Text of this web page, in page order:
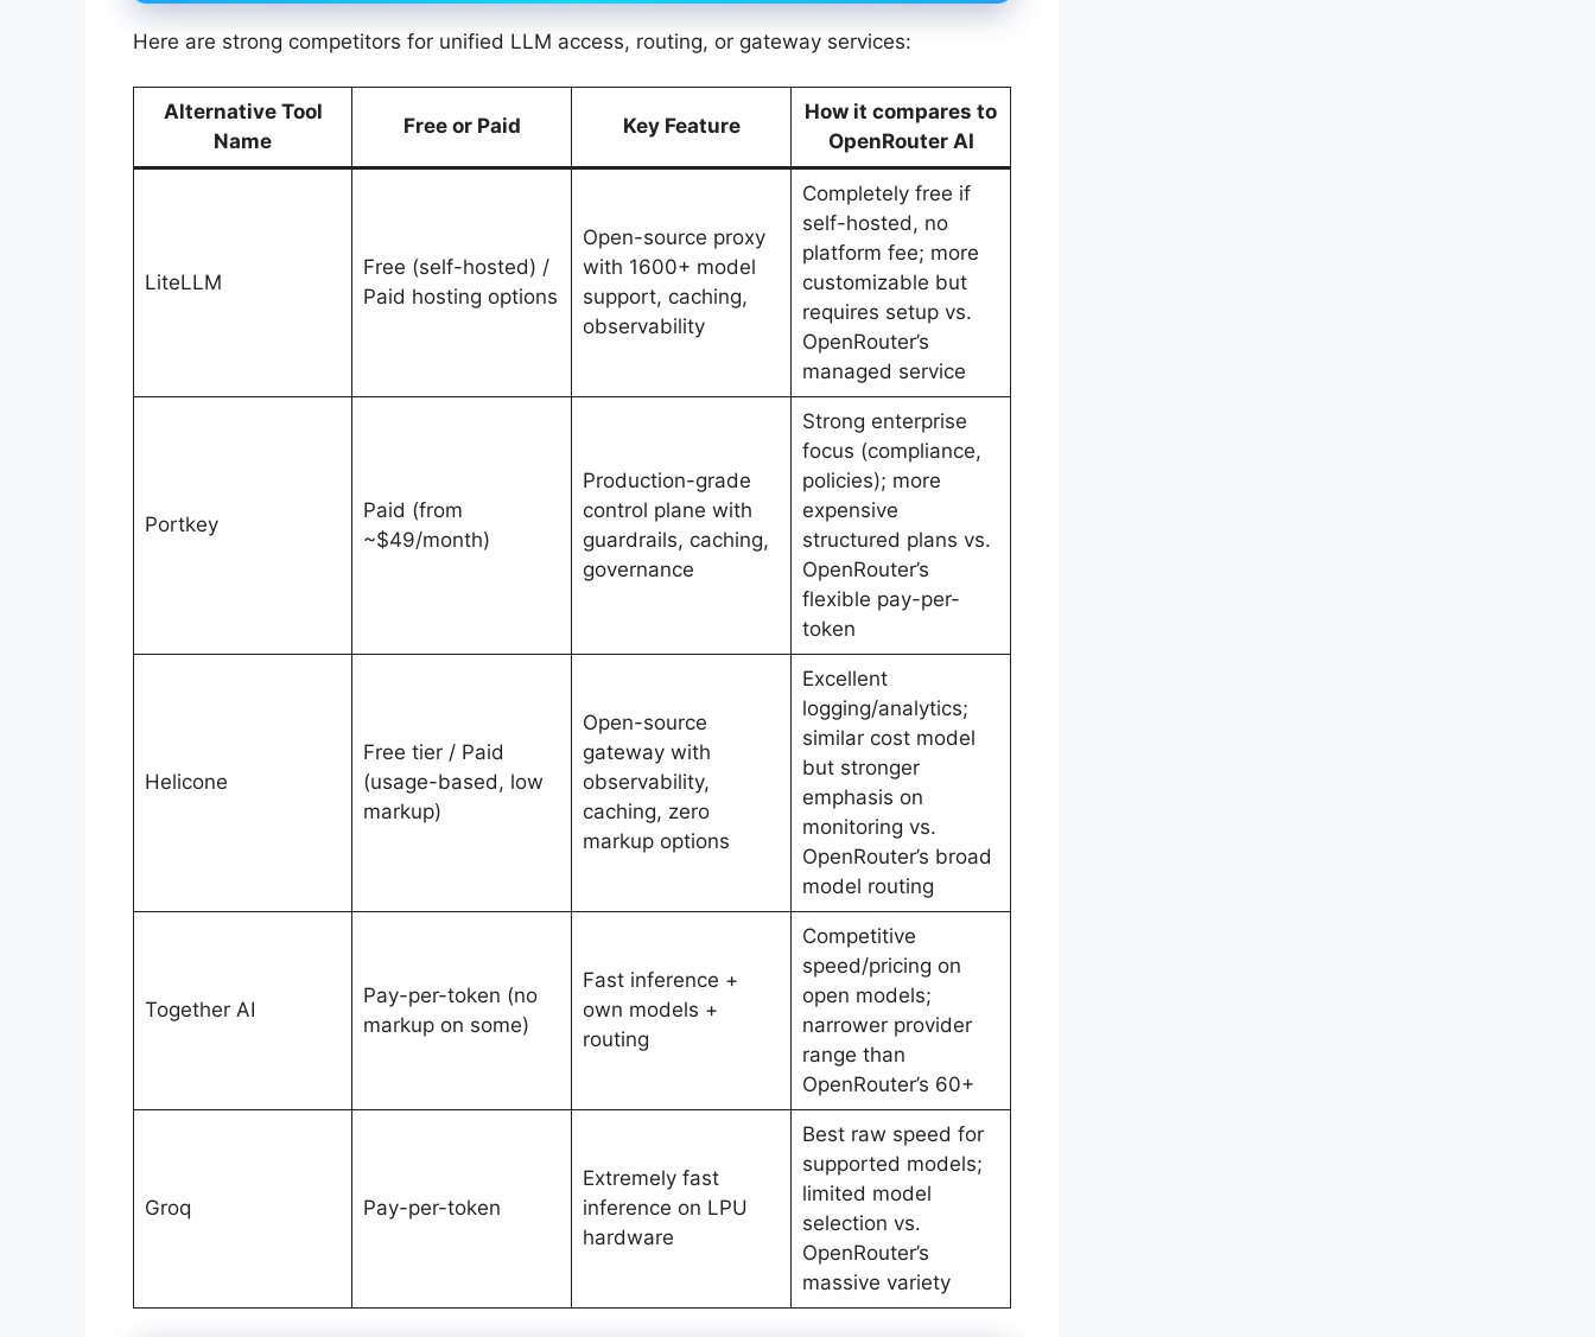
Here are strong competitors for unified LLM access, routing, or gateway services:
Alternative Tool
Name
Free or Paid Key Feature
How it compares to
OpenRouter AI
LiteLLM
Free (self-hosted) /
Paid hosting options
Open-source proxy
with 1600+ model
support, caching,
observability
Completely free if
self-hosted, no
platform fee; more
customizable but
requires setup vs.
OpenRouter’s
managed service
Portkey
Paid (from
~$49/month)
Production-grade
control plane with
guardrails, caching,
governance
Strong enterprise
focus (compliance,
policies); more
expensive
structured plans vs.
OpenRouter’s
flexible pay-per-
token
Helicone
Free tier / Paid
(usage-based, low
markup)
Open-source
gateway with
observability,
caching, zero
markup options
Excellent
logging/analytics;
similar cost model
but stronger
emphasis on
monitoring vs.
OpenRouter’s broad
model routing
Together AI
Pay-per-token (no
markup on some)
Fast inference +
own models +
routing
Competitive
speed/pricing on
open models;
narrower provider
range than
OpenRouter’s 60+
Groq Pay-per-token
Extremely fast
inference on LPU
hardware
Best raw speed for
supported models;
limited model
selection vs.
OpenRouter’s
massive variety